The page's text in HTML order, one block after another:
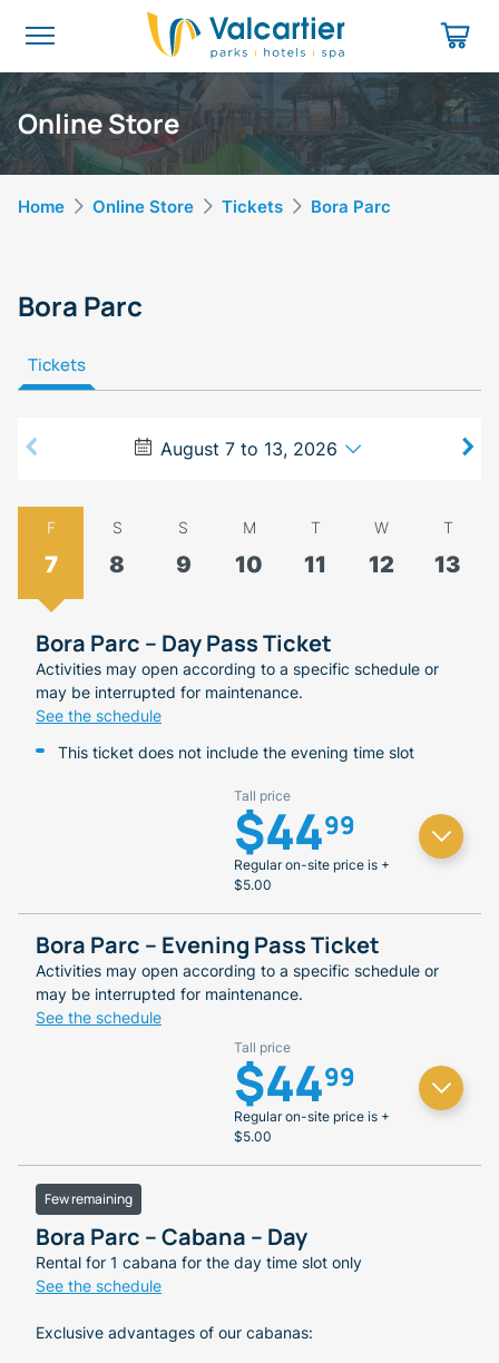
Online Store
Home Online Store Tickets Bora Parc
Bora Parc
Tickets
August 7 to 13, 2026
F
7
S
8
S
9
M
10
T
11
W
12
T
13
Bora Parc – Day Pass Ticket
Activities may open according to a specific schedule or
may be interrupted for maintenance.
See the schedule
This ticket does not include the evening time slot
Tall price
$4499
Regular on-site price is +
$5.00
Bora Parc – Evening Pass Ticket
Activities may open according to a specific schedule or
may be interrupted for maintenance.
See the schedule
Tall price
$4499
Regular on-site price is +
$5.00
Few remaining
Bora Parc – Cabana – Day
Rental for 1 cabana for the day time slot only
See the schedule
Exclusive advantages of our cabanas: